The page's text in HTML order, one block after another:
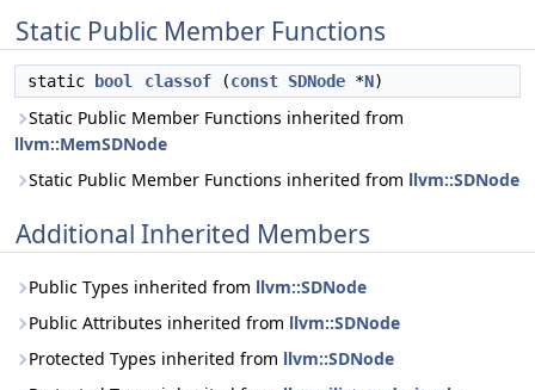
Static Public Member Functions
static bool classof (const SDNode *N)
Static Public Member Functions inherited from
llvm::MemSDNode
Static Public Member Functions inherited from llvm::SDNode
Additional Inherited Members
Public Types inherited from llvm::SDNode
Public Attributes inherited from llvm::SDNode
Protected Types inherited from llvm::SDNode